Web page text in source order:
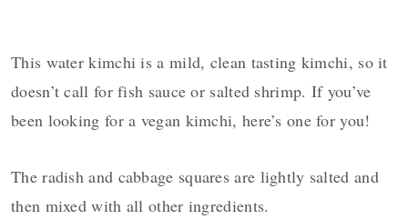
This water kimchi is a mild, clean tasting kimchi, so it
doesn’t call for fish sauce or salted shrimp. If you’ve
been looking for a vegan kimchi, here’s one for you!
The radish and cabbage squares are lightly salted and
then mixed with all other ingredients.